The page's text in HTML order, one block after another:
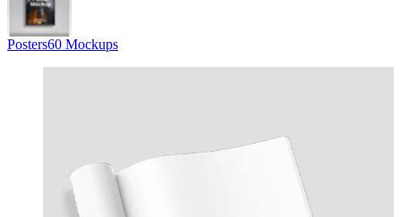
Posters60 Mockups